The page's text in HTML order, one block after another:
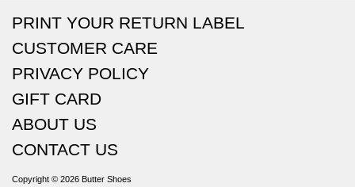
PRINT YOUR RETURN LABEL
CUSTOMER CARE
PRIVACY POLICY
GIFT CARD
ABOUT US
CONTACT US
Copyright © 2026 Butter Shoes